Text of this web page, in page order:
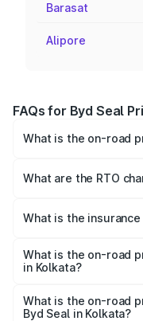
Barasat
Alipore
FAQs for Byd Seal
What is the on-road
Lakhs and ₹53.65
What are the RTO
Kolkata will be Not
What is the
Kolkata is ₹1.57 lakhs
What is the on-road
in Kolkata?
₹56.13 lakhs Lakh in
What is the on-road
Byd Seal in Kolkata?